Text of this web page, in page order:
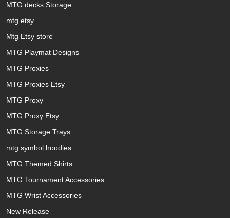
MTG decks Storage
mtg etsy
Mtg Etsy store
MTG Playmat Designs
MTG Proxies
MTG Proxies Etsy
MTG Proxy
MTG Proxy Etsy
MTG Storage Trays
mtg symbol hoodies
MTG Themed Shirts
MTG Tournament Accessories
MTG Wrist Accessories
New Release